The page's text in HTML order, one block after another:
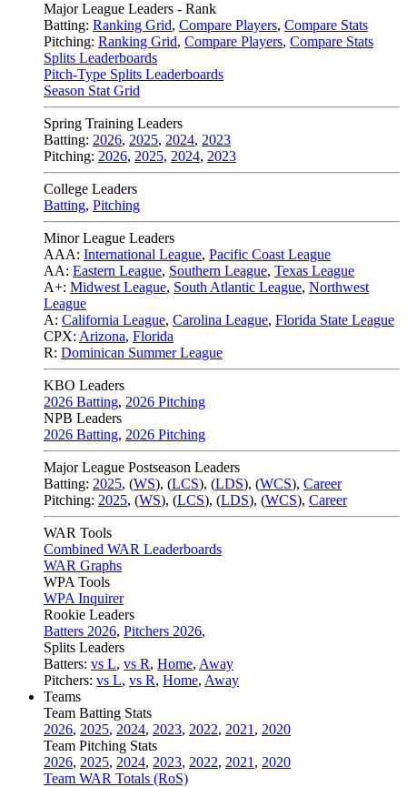
Major League Leaders - Rank
Batting: Ranking Grid, Compare Players, Compare Stats
Pitching: Ranking Grid, Compare Players, Compare Stats
Splits Leaderboards
Pitch-Type Splits Leaderboards
Season Stat Grid
Spring Training Leaders
Batting: 2026, 2025, 2024, 2023
Pitching: 2026, 2025, 2024, 2023
College Leaders
Batting, Pitching
Minor League Leaders
AAA: International League, Pacific Coast League
AA: Eastern League, Southern League, Texas League
A+: Midwest League, South Atlantic League, Northwest
League
A: California League, Carolina League, Florida State League
CPX: Arizona, Florida
R: Dominican Summer League
KBO Leaders
2026 Batting, 2026 Pitching
NPB Leaders
2026 Batting, 2026 Pitching
Major League Postseason Leaders
Batting: 2025, (WS), (LCS), (LDS), (WCS), Career
Pitching: 2025, (WS), (LCS), (LDS), (WCS), Career
WAR Tools
Combined WAR Leaderboards
WAR Graphs
WPA Tools
WPA Inquirer
Rookie Leaders
Batters 2026, Pitchers 2026,
Splits Leaders
Batters: vs L, vs R, Home, Away
Pitchers: vs L, vs R, Home, Away
Teams
Team Batting Stats
2026, 2025, 2024, 2023, 2022, 2021 , 2020
Team Pitching Stats
2026, 2025, 2024, 2023, 2022, 2021 , 2020
Team WAR Totals (RoS)